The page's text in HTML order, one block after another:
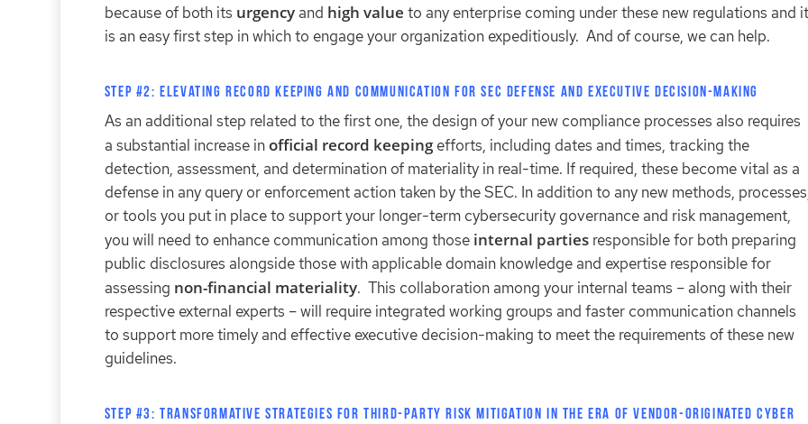
because of both its urgencyand high value to any enterprise coming under these new regulations and it
is an easy first step in which to engage your organization expeditiously. And of course, we can help.
Step #2: Elevating Record Keeping and Communication for SEC Defense and Executive Decision-Making
As an additional step related to the first one, the design of your new compliance processes also requires
a substantial increase inofficial record keepingefforts, including dates and times, tracking the
detection, assessment, and determination of materiality in real-time. If required, these become vital as a
defense in any query or enforcement action taken by the SEC. In addition to any new methods,
or tools you put in place to support your longer-term cybersecurity governance and risk management,
you will need to enhance communication among those internal partiesresponsible for both preparing
public disclosures alongside those with applicable domain knowledge and expertise responsible for
assessing non-financial materiality. This collaboration among your internal teams – along with their
respective external experts – will require integrated working groups and faster communication channels
to support more timely and effective executive decision-making to meet the requirements of these new
guidelines.
Step #3: Transformative Strategies for Third-Party Risk Mitigation in the Era of Vendor-Originated Cyber